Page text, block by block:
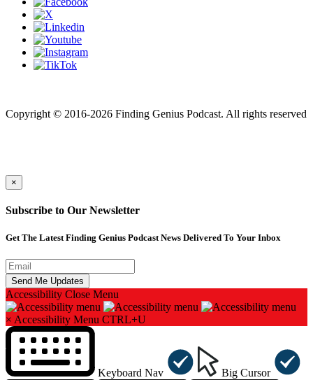
Copyright © 2016-2026 Finding Genius Podcast. All rights reserved
×
Subscribe to Our Newsletter
Get The Latest Finding Genius Podcast News Delivered To Your Inbox
Accessibility Close Menu
× Accessibility Menu CTRL+U
Keyboard Nav Big Cursor